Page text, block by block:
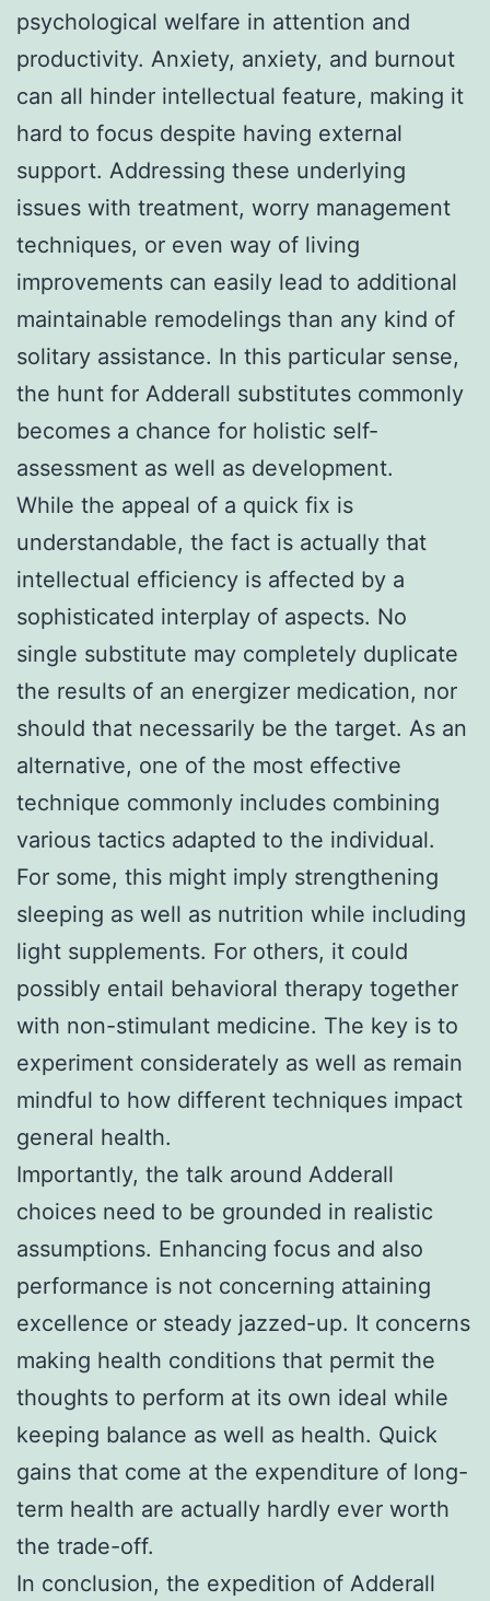
psychological welfare in attention and
productivity. Anxiety, anxiety, and burnout
can all hinder intellectual feature, making it
hard to focus despite having external
support. Addressing these underlying
issues with treatment, worry management
techniques, or even way of living
improvements can easily lead to additional
maintainable remodelings than any kind of
solitary assistance. In this particular sense,
the hunt for Adderall substitutes commonly
becomes a chance for holistic self-
assessment as well as development.
While the appeal of a quick fix is
understandable, the fact is actually that
intellectual efficiency is affected by a
sophisticated interplay of aspects. No
single substitute may completely duplicate
the results of an energizer medication, nor
should that necessarily be the target. As an
alternative, one of the most effective
technique commonly includes combining
various tactics adapted to the individual.
For some, this might imply strengthening
sleeping as well as nutrition while including
light supplements. For others, it could
possibly entail behavioral therapy together
with non-stimulant medicine. The key is to
experiment considerately as well as remain
mindful to how different techniques impact
general health.
Importantly, the talk around Adderall
choices need to be grounded in realistic
assumptions. Enhancing focus and also
performance is not concerning attaining
excellence or steady jazzed-up. It concerns
making health conditions that permit the
thoughts to perform at its own ideal while
keeping balance as well as health. Quick
gains that come at the expenditure of long-
term health are actually hardly ever worth
the trade-off.
In conclusion, the expedition of Adderall